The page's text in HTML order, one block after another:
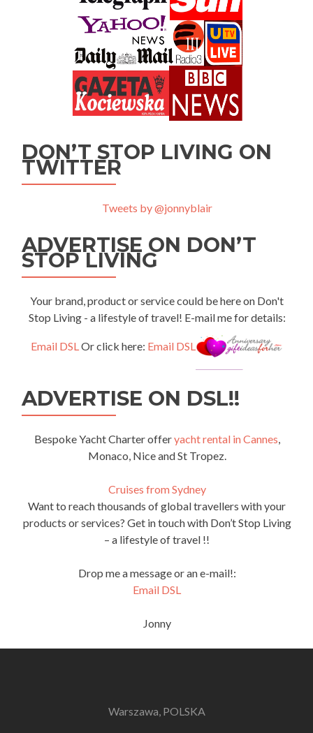
DON’T STOP LIVING ON
TWITTER
Tweets by @jonnyblair
ADVERTISE ON DON’T
STOP LIVING
Your brand, product or service could be here on Don't
Stop Living - a lifestyle of travel! E-mail me for details:
Email DSLOr click here: Email DSL
ADVERTISE ON DSL!!
Bespoke Yacht Charter offeryacht rental in Cannes,
Monaco, Nice and St Tropez.
Cruises from Sydney
Want to reach thousands of global travellers with your
products or services? Get in touch with Don’t Stop Living
– a lifestyle of travel !!
Drop me a message or an e-mail!:
Email DSL
Jonny
Warszawa, POLSKA